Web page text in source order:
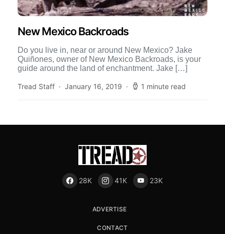
New Mexico Backroads
Do you live in, near or around New Mexico? Jake
Quiñones, owner of New Mexico Backroads, is your
guide around the land of enchantment. Jake […]
Tread Staff January 16, 2019 1 minute read
28K 41K 23K
ADVERTISE
CONTACT